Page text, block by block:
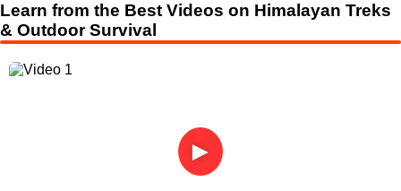
Learn from the Best Videos on Himalayan Treks
& Outdoor Survival
►